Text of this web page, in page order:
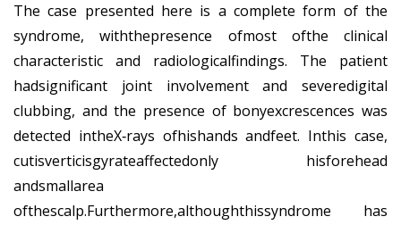
The case presented here is a complete form of the
syndrome, withthepresence ofmost ofthe clinical
characteristic and radiologicalfindings. The patient
hadsignificant joint involvement and severedigital
clubbing, and the presence of bonyexcrescences was
detected intheX‐rays ofhishands andfeet. Inthis case,
cutisverticisgyrateaffectedonly hisforehead
andsmallarea
ofthescalp.Furthermore,althoughthissyndrome has